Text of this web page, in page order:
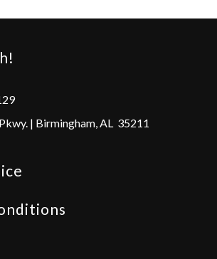
| Birmingham, AL 35211